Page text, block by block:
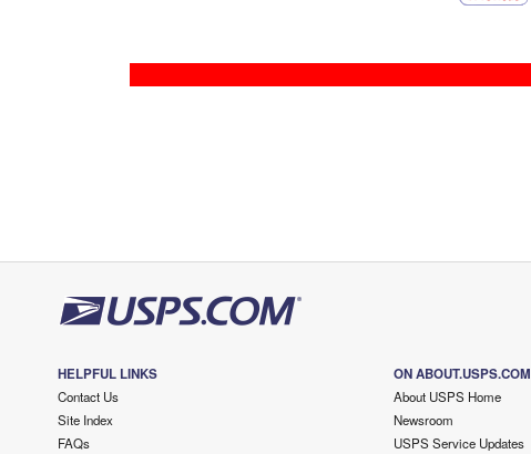
HELPFUL LINKS
Contact Us
Site Index
FAQs
ON ABOUT.USPS.COM
About USPS Home
Newsroom
USPS Service Updates